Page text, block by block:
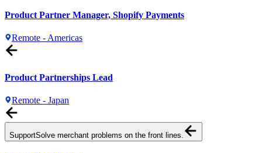
Product Partner Manager, Shopify Payments
Remote - Americas
Product Partnerships Lead
Remote - Japan
SupportSolve merchant problems on the front lines.